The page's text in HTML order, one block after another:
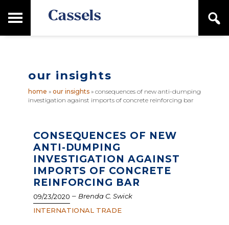
to
to
M
i
n
n
u
a
our insights
home » our insights» consequences of new anti-dumping
investigation against imports of concrete reinforcing bar
CONSEQUENCES OF NEW
ANTI-DUMPING
INVESTIGATION AGAINST
IMPORTS OF CONCRETE
REINFORCING BAR
09/23/2020 – Brenda C. Swick
INTERNATIONAL TRADE